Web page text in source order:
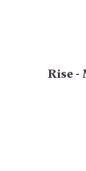
Rise -